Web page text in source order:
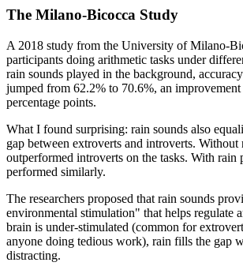
The Milano-Bicocca Study
A 2018 study from the University of Milano-
participants doing arithmetic tasks under
rain sounds played in the background,
jumped from 62.2% to 70.6%, an
percentage points.
What I found surprising: rain sounds also
gap between extroverts and introverts. Without
outperformed introverts on the tasks. With rain
performed similarly.
The researchers proposed that rain sounds
environmental stimulation" that helps regulate
brain is under-stimulated (common for
anyone doing tedious work), rain fills the gap
distracting.